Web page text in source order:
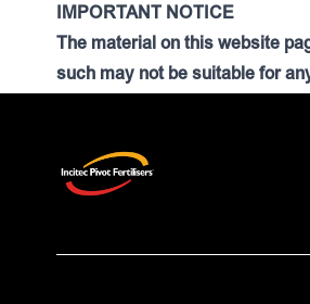
IMPORTANT NOTICE
The material on this website
such may not be suitable for